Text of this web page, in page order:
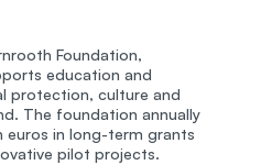
Foundation,
education and
protection, culture and
The foundation annually
euros in long-term grants
pilot projects.